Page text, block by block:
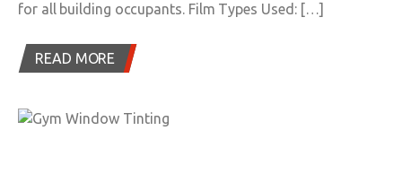
for all building occupants. Film Types Used: […]
READ MORE